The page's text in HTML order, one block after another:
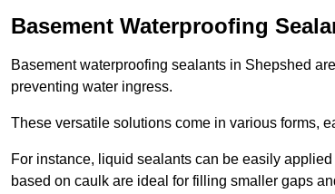
Basement Waterproofing
Basement waterproofing sealants in Shepshed
preventing water ingress.
These versatile solutions come in various forms,
For instance, liquid sealants can be easily
based on caulk are ideal for filling smaller gaps